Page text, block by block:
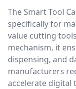
The Smart Tool
specifically for
value cutting
mechanism, it
dispensing, and
manufacturers
accelerate digital